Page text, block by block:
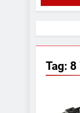
Tag: 8